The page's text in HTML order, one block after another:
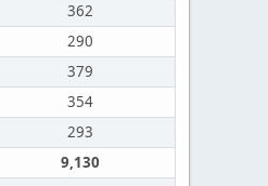
362
290
379
354
293
9,130